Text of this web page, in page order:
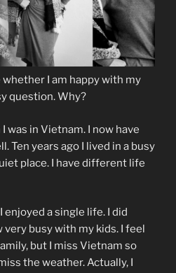
I am happy with my
question. Why?
was in Vietnam. I now have
Ten years ago I lived in a busy
place. I have different life
enjoyed a single life. I did
very busy with my kids. I feel
but I miss Vietnam so
the weather. Actually, I